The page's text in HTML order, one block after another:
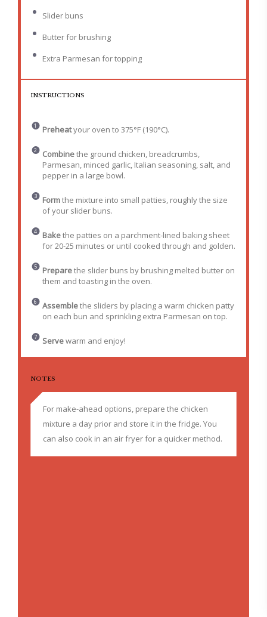
Slider buns
Butter for brushing
Extra Parmesan for topping
INSTRUCTIONS
Preheatyour oven to 375°F (190°C).
Combinethe ground chicken, breadcrumbs,
Parmesan, minced garlic, Italian seasoning, salt, and
pepper in a large bowl.
Formthe mixture into small patties, roughly the size
of your slider buns.
Bakethe patties on a parchment-lined baking sheet
for 20-25 minutes or until cooked through and golden.
Preparethe slider buns by brushing melted butter on
them and toasting in the oven.
Assemblethe sliders by placing a warm chicken patty
on each bun and sprinkling extra Parmesan on top.
Servewarm and enjoy!
NOTES
For make-ahead options, prepare the chicken
mixture a day prior and store it in the fridge. You
can also cook in an air fryer for a quicker method.